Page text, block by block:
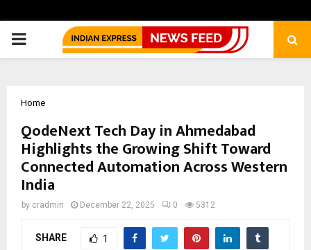
PRIMARY
Home
QodeNext Tech Day in Ahmedabad
Highlights the Growing Shift Toward
Connected Automation Across Western
India
by cradmin December 22, 2025 0 5312
SHARE 1